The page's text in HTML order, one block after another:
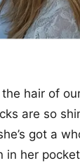
hair of
are so
got a
in her